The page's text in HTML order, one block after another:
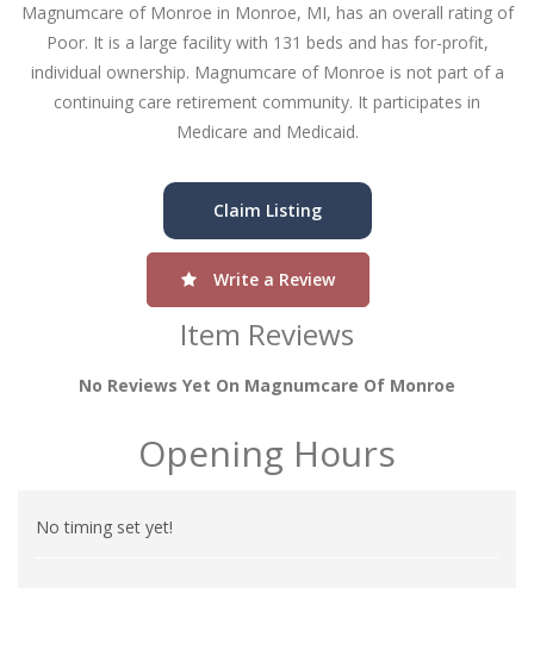
Magnumcare of Monroe in Monroe, MI, has an overall rating of
Poor. It is a large facility with 131 beds and has for-profit,
individual ownership. Magnumcare of Monroe is not part of a
continuing care retirement community. It participates in
Medicare and Medicaid.
Claim Listing
Write a Review
Item Reviews
No Reviews Yet On Magnumcare Of Monroe
Opening Hours
No timing set yet!